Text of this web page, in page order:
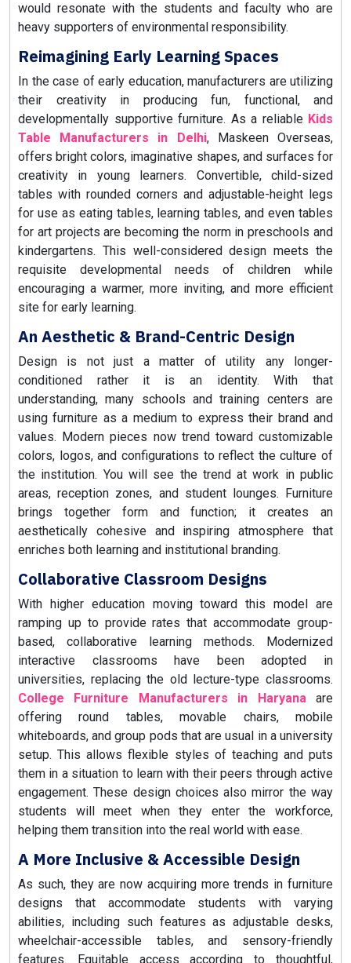
would resonate with the students and faculty who are
heavy supporters of environmental responsibility.
Reimagining Early Learning Spaces
In the case of early education, manufacturers are utilizing
their creativity in producing fun, functional, and
developmentally supportive furniture. As a reliable Kids
Table Manufacturers in Delhi, Maskeen Overseas,
offers bright colors, imaginative shapes, and surfaces for
creativity in young learners. Convertible, child-sized
tables with rounded corners and adjustable-height legs
for use as eating tables, learning tables, and even tables
for art projects are becoming the norm in preschools and
kindergartens. This well-considered design meets the
requisite developmental needs of children while
encouraging a warmer, more inviting, and more efficient
site for early learning.
An Aesthetic & Brand-Centric Design
Design is not just a matter of utility any longer-
conditioned rather it is an identity. With that
understanding, many schools and training centers are
using furniture as a medium to express their brand and
values. Modern pieces now trend toward customizable
colors, logos, and configurations to reflect the culture of
the institution. You will see the trend at work in public
areas, reception zones, and student lounges. Furniture
brings together form and function; it creates an
aesthetically cohesive and inspiring atmosphere that
enriches both learning and institutional branding.
Collaborative Classroom Designs
With higher education moving toward this model are
ramping up to provide rates that accommodate group-
based, collaborative learning methods. Modernized
interactive classrooms have been adopted in
universities, replacing the old lecture-type classrooms.
College Furniture Manufacturers in Haryana
are
offering round tables, movable chairs, mobile
whiteboards, and group pods that are usual in a university
setup. This allows flexible styles of teaching and puts
them in a situation to learn with their peers through active
engagement. These design choices also mirror the way
students will meet when they enter the workforce,
helping them transition into the real world with ease.
A More Inclusive & Accessible Design
As such, they are now acquiring more trends in furniture
designs that accommodate students with varying
abilities, including such features as adjustable desks,
wheelchair-accessible tables, and sensory-friendly
features. Equitable access according to thoughtful,